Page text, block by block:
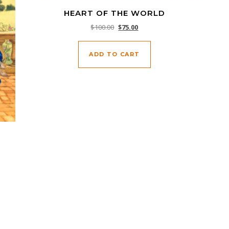
HEART OF THE WORLD
$100.00 Original price was: $100.00.
$75.00Current price is: $75.00.
ADD TO CART